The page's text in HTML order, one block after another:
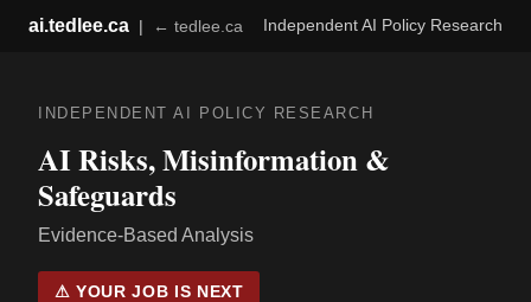
ai.tedlee.ca ← tedlee.ca Independent AI Policy Research
INDEPENDENT AI POLICY RESEARCH
AI Risks, Misinformation &
Safeguards
Evidence-Based Analysis
⚠ YOUR JOB IS NEXT